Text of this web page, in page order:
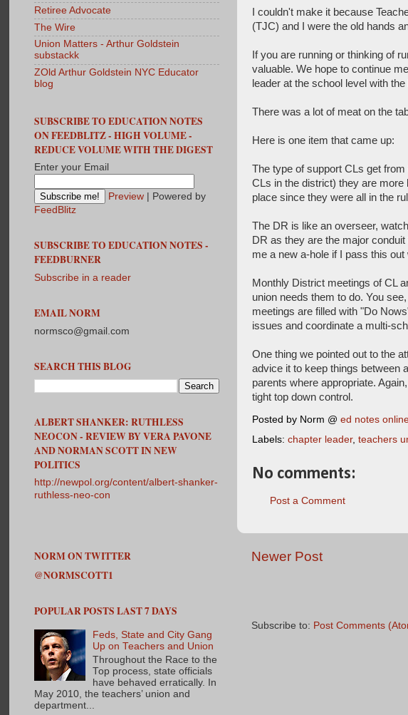
I couldn't make it because
(TJC) and I were the old hands
If you are running or thinking of
valuable. We hope to continue
leader at the school level with
There was a lot of meat on the
Here is one item that came up:
The type of support CLs get
CLs in the district) they are more
place since they were all in the
The DR is like an overseer,
DR as they are the major
me a new a-hole if I pass this
Monthly District meetings of CL
union needs them to do. You
meetings are filled with "Do
issues and coordinate a multi-
One thing we pointed out to the
advice it to keep things between
parents where appropriate.
tight top down control.
Posted by Norm @ ed notes
Labels: chapter leader, teachers
No comments:
Post a Comment
Newer Post
Subscribe to: Post Comments
Retiree Advocate
The Wire
Union Matters - Arthur Goldstein
substackk
ZOld Arthur Goldstein NYC Educator
blog
SUBSCRIBE TO EDUCATION NOTES
ON FEEDBLITZ - HIGH VOLUME -
REDUCE VOLUME WITH THE DIGEST
Enter your Email
Preview| Powered by
FeedBlitz
SUBSCRIBE TO EDUCATION NOTES -
FEEDBURNER
Subscribe in a reader
EMAIL NORM
normsco@gmail.com
SEARCH THIS BLOG
ALBERT SHANKER: RUTHLESS
NEOCON - REVIEW BY VERA PAVONE
AND NORMAN SCOTT IN NEW
POLITICS
http://newpol.org/content/albert-shanker-
ruthless-neo-con
NORM ON TWITTER
@NORMSCOTT1
POPULAR POSTS LAST 7 DAYS
Feds, State and City Gang
Up on Teachers and Union
Throughout the Race to the
Top process, state officials
have behaved erratically. In
May 2010, the teachers’ union and
department...